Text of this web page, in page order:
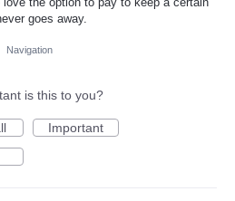
goes away.
Navigation
is this to you?
Important